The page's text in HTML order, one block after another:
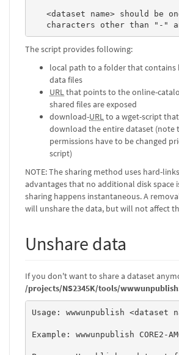
<dataset name> should be
characters other
The script provides following:
local path to a folder that
data files
URLthat points to the online-
shared files are exposed
download-URLto a wget-script
download the entire dataset (note
permissions have to be changed
script)
NOTE: The sharing method uses hard-
advantages that no additional disk space
sharing happens instantaneous. A
will unshare the data, but will not affect
Unshare data
If you don't want to share a dataset
/projects/NS2345K/tools/wwwunpublish
Usage: wwwunpublish <dataset
Example: wwwunpublish CORE2-